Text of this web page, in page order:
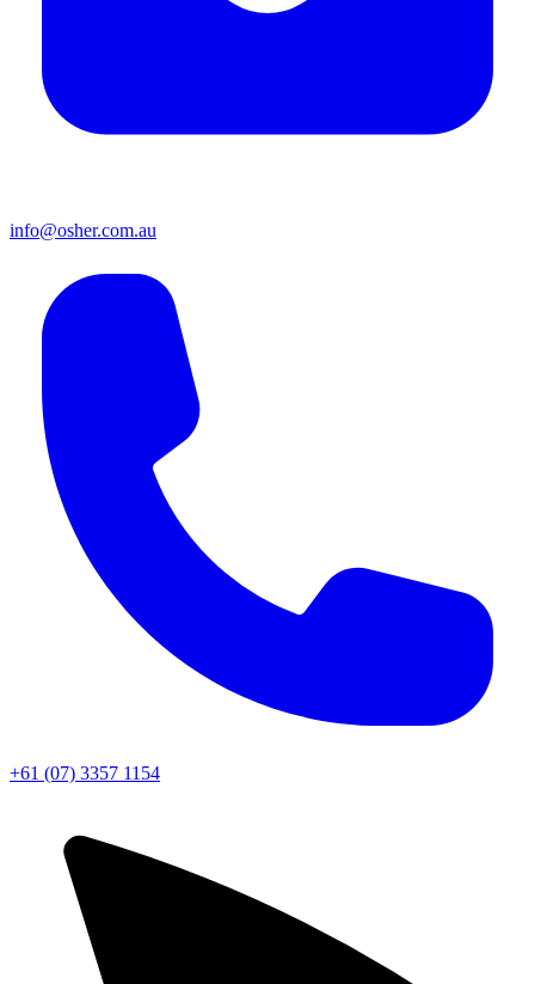
info@osher.com.au
+61 (07) 3357 1154